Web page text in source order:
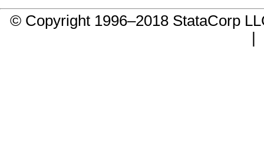
© Copyright 1996–2018 StataCorp